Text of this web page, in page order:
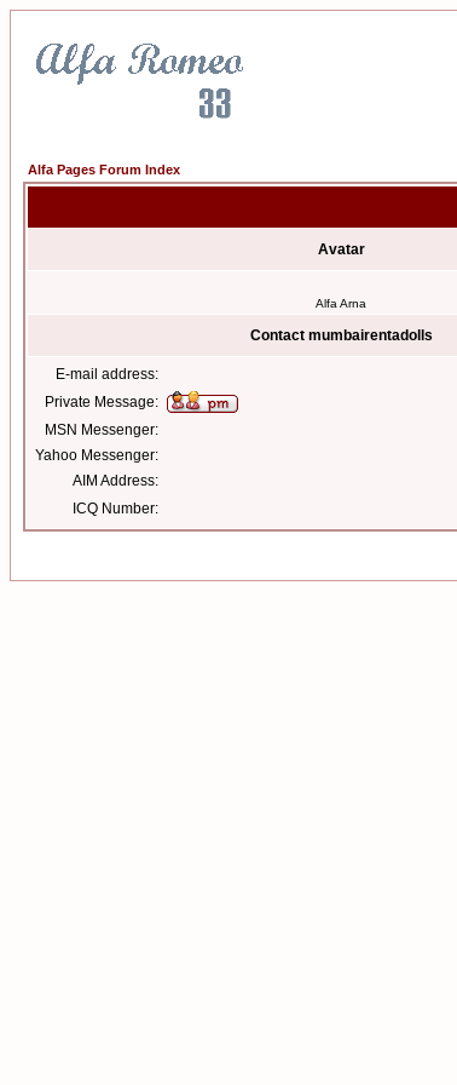
Alfa Pages Forum Index
Avatar
Alfa Arna
Contact mumbairentadolls
E-mail address:
Private Message:
MSN Messenger:
Yahoo Messenger:
AIM Address:
ICQ Number: